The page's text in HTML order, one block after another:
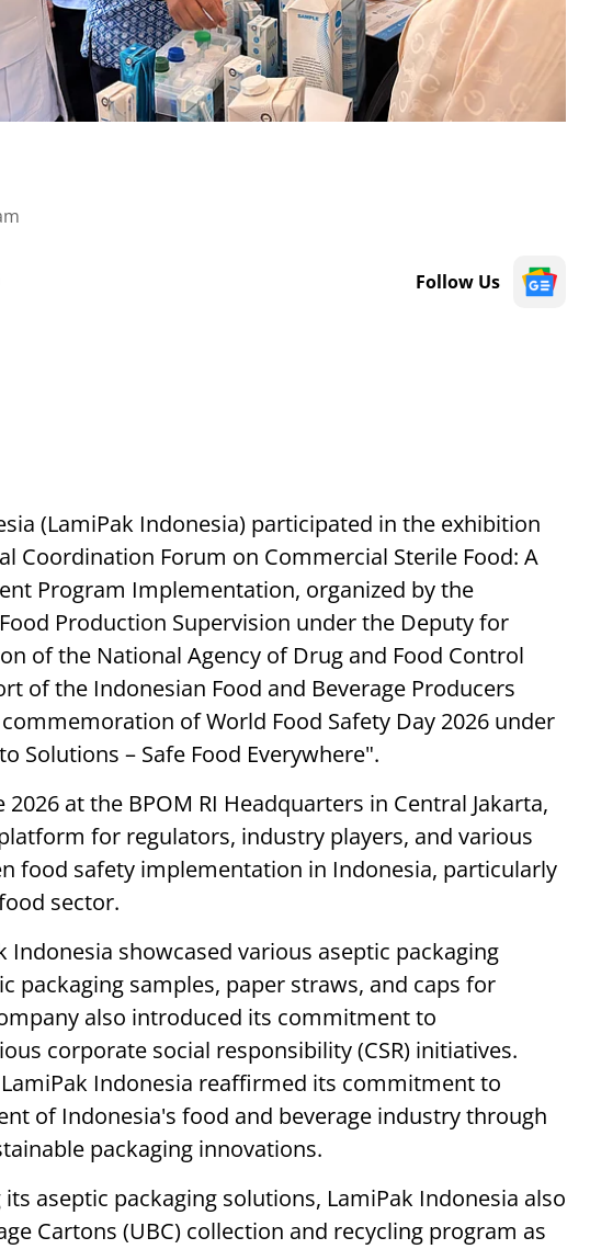
Follow Us
(LamiPak Indonesia) participated in the exhibition
Coordination Forum on Commercial Sterile Food: A
Program Implementation, organized by the
Production Supervision under the Deputy for
of the National Agency of Drug and Food Control
of the Indonesian Food and Beverage Producers
of World Food Safety Day 2026 under
Solutions – Safe Food Everywhere".
2026 at the BPOM RI Headquarters in Central Jakarta,
for regulators, industry players, and various
food safety implementation in Indonesia, particularly
sector.
Indonesia showcased various aseptic packaging
packaging samples, paper straws, and caps for
also introduced its commitment to
corporate social responsibility (CSR) initiatives.
Indonesia reaffirmed its commitment to
of Indonesia's food and beverage industry through
packaging innovations.
aseptic packaging solutions, LamiPak Indonesia also
Cartons (UBC) collection and recycling program as